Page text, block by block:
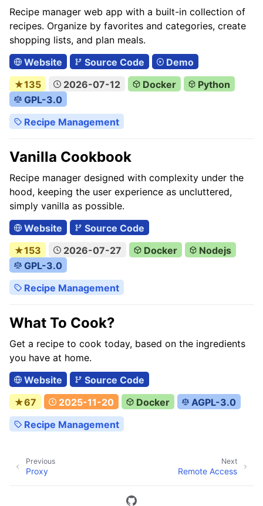
Recipe manager web app with a built-in collection of
recipes. Organize by favorites and categories, create
shopping lists, and plan meals.
Website
Source Code
Demo
★135
2026-07-12 Docker
Python
GPL-3.0
Recipe Management
Vanilla Cookbook
Recipe manager designed with complexity under the
hood, keeping the user experience as uncluttered,
simply vanilla as possible.
Website
Source Code
★153
2026-07-27 Docker
Nodejs
GPL-3.0
Recipe Management
What To Cook?
Get a recipe to cook today, based on the ingredients
you have at home.
Website
Source Code
★67
2025-11-20 Docker
AGPL-3.0
Recipe Management
Next
Remote Access
Previous
Proxy